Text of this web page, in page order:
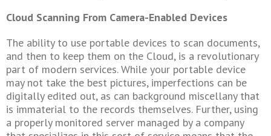
Cloud Scanning From Camera-Enabled Devices
The ability to use portable devices to scan documents,
and then to keep them on the Cloud, is a revolutionary
part of modern services. While your portable device
may not take the best pictures, imperfections can be
digitally edited out, as can background miscellany that
is immaterial to the records themselves. Further, using
a properly monitored server managed by a company